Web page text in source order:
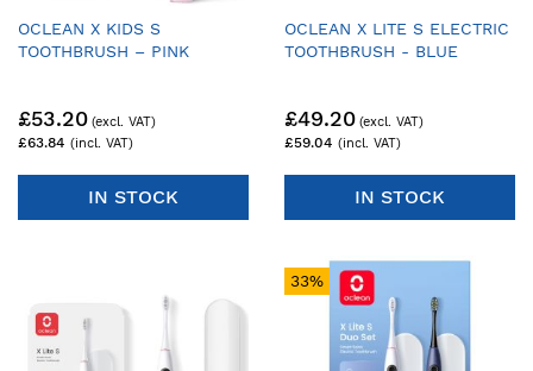
OCLEAN X KIDS S
TOOTHBRUSH – PINK
£63.84
£53.20
IN STOCK
OCLEAN X LITE S ELECTRIC
TOOTHBRUSH - BLUE
£59.04
£49.20
IN STOCK
33%